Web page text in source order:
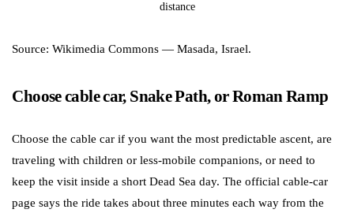
distance
Source: Wikimedia Commons — Masada, Israel.
Choose cable car, Snake Path, or Roman Ramp
Choose the cable car if you want the most predictable ascent, are
traveling with children or less-mobile companions, or need to
keep the visit inside a short Dead Sea day. The official cable-car
page says the ride takes about three minutes each way from the